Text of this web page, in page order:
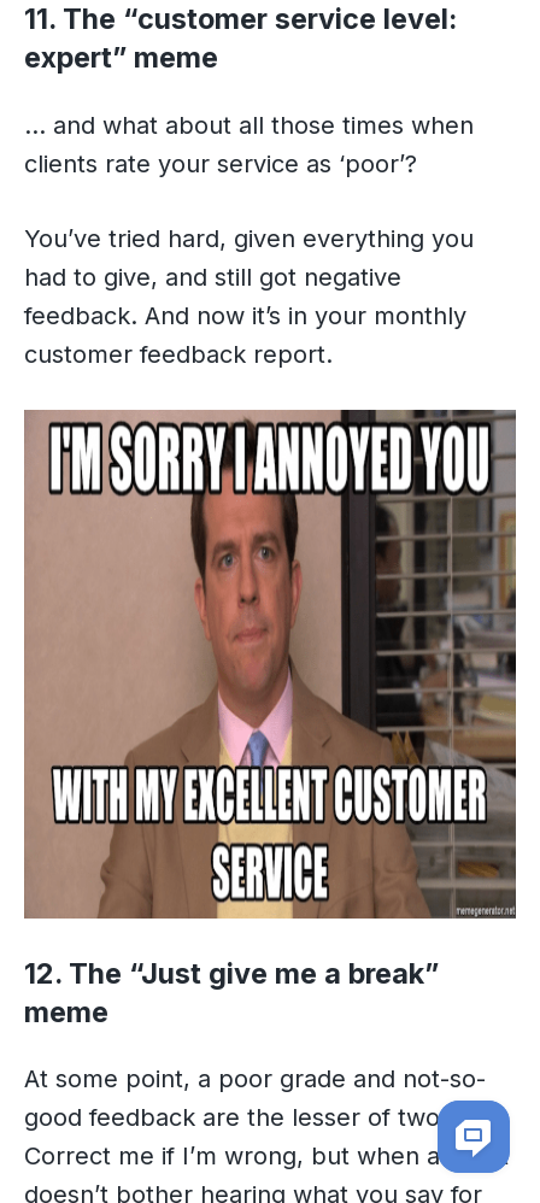
11. The “customer service level:
expert” meme
… and what about all those times when
clients rate your service as ‘poor’?
You’ve tried hard, given everything you
had to give, and still got negative
feedback. And now it’s in your monthly
customer feedback report.
12. The “Just give me a break”
meme
At some point, a poor grade and not-so-
good feedback are the lesser of two evils.
Correct me if I’m wrong, but when a client
doesn’t bother hearing what you say for